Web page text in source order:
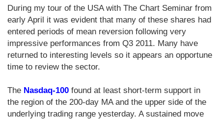
During my tour of the USA with The Chart Seminar from
early April it was evident that many of these shares had
entered periods of mean reversion following very
impressive performances from Q3 2011. Many have
returned to interesting levels so it appears an opportune
time to review the sector.
The Nasdaq-100 found at least short-term support in
the region of the 200-day MA and the upper side of the
underlying trading range yesterday. A sustained move